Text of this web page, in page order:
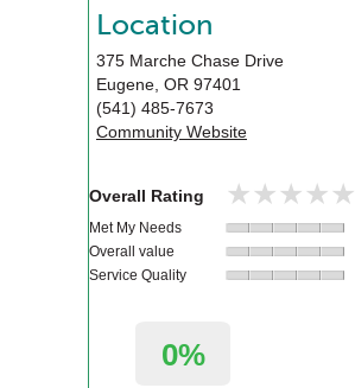
Location
375 Marche Chase Drive
Eugene, OR 97401
(541) 485-7673
Community Website
Overall Rating ★★★★★
★★★★★
Met My Needs
Overall value
Service Quality
0%